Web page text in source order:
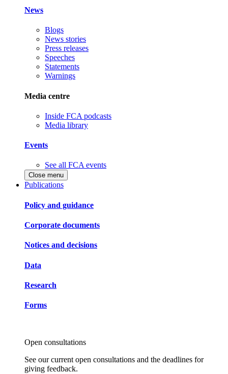
News
Blogs
News stories
Press releases
Speeches
Statements
Warnings
Media centre
Inside FCA podcasts
Media library
Events
See all FCA events
Close menu
Publications
Policy and guidance
Corporate documents
Notices and decisions
Data
Research
Forms
Open consultations
See our current open consultations and the deadlines for
giving feedback.